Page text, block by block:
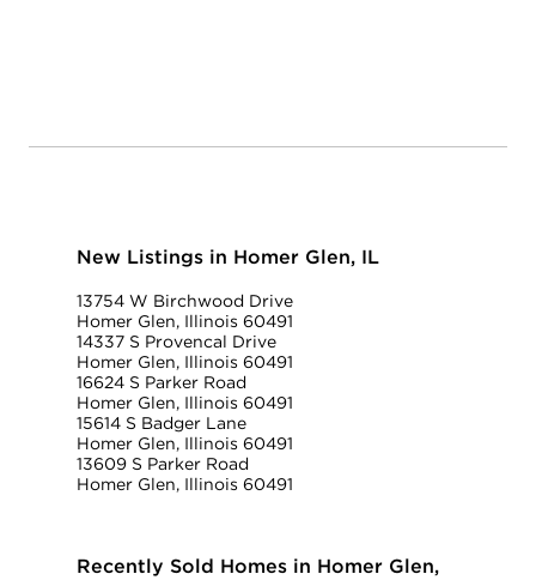
New Listings in Homer Glen, IL
13754 W Birchwood Drive
Homer Glen, Illinois 60491
14337 S Provencal Drive
Homer Glen, Illinois 60491
16624 S Parker Road
Homer Glen, Illinois 60491
15614 S Badger Lane
Homer Glen, Illinois 60491
13609 S Parker Road
Homer Glen, Illinois 60491
Recently Sold Homes in Homer Glen,